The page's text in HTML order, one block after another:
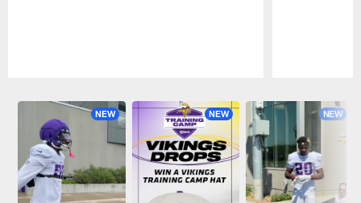
NEW NEW NEW